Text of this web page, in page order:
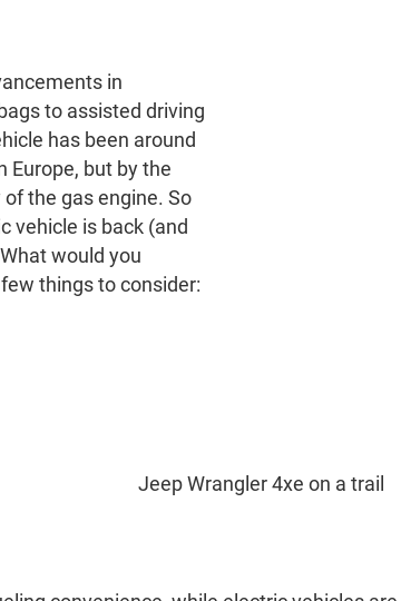
in
to assisted driving
has been around
Europe, but by the
the gas engine. So
vehicle is back (and
would you
things to consider: